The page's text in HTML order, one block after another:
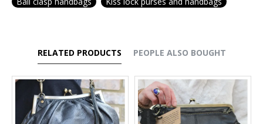
RELATED PRODUCTS PEOPLE ALSO BOUGHT